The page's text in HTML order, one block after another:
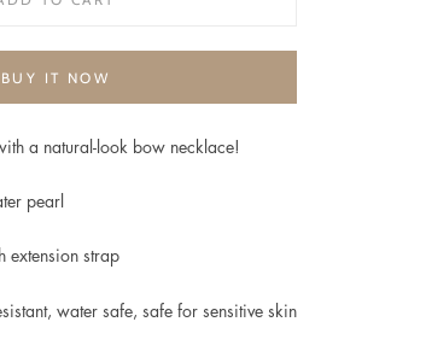
BUY IT NOW
a natural-look bow necklace!
pearl
extension strap
water safe, safe for sensitive skin